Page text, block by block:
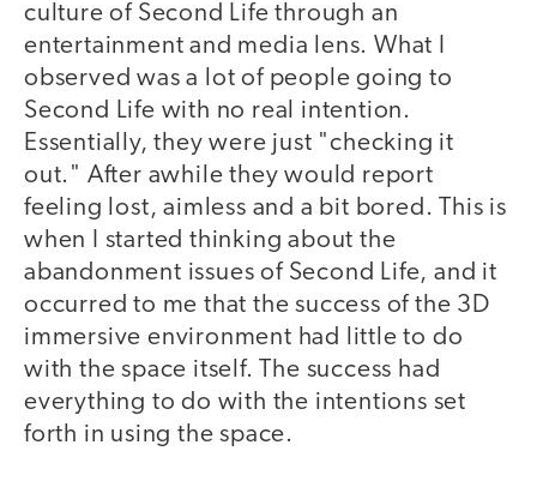
culture of Second Life through an
entertainment and media lens. What I
observed was a lot of people going to
Second Life with no real intention.
Essentially, they were just "checking it
out." After awhile they would report
feeling lost, aimless and a bit bored. This is
when I started thinking about the
abandonment issues of Second Life, and it
occurred to me that the success of the 3D
immersive environment had little to do
with the space itself. The success had
everything to do with the intentions set
forth in using the space.